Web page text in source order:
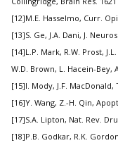
[12]M.E. Hasselmo, Curr.
[13]S. Ge, J.A. Dani, J.
[14]L.P. Mark, R.W. Prost,
W.D. Brown, L. Hacein-Bey,
[15]I. Mody, J.F. MacDonald,
[16]Y. Wang, Z.-H. Qin,
[17]S.A. Lipton, Nat. Rev.
[18]P.B. Godkar, R.K.